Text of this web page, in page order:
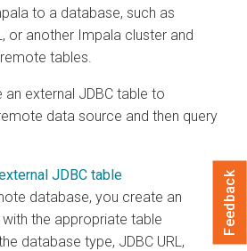
to a database, such as
or another Impala cluster and
tables.
external JDBC table to
data source and then query
JDBC table
database, you create an
the appropriate table
database type, JDBC URL,
Feedback